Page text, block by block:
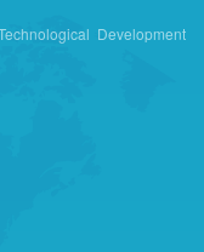
Development